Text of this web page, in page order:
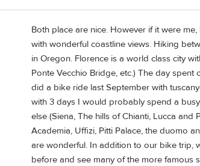
Both place are nice. However if it were
with wonderful coastline views. Hiking
in Oregon. Florence is a world class city
Ponte Vecchio Bridge, etc.) The day
did a bike ride last September with
with 3 days I would probably spend a
else (Siena, The hills of Chianti, Lucca
Academia, Uffizi, Pitti Palace, the duomo
are wonderful. In addition to our bike trip,
before and see many of the more famous